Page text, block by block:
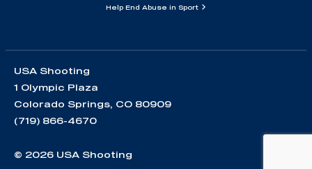
Help End Abuse in Sport
USA Shooting
1 Olympic Plaza
Colorado Springs, CO 80909
(719) 866-4670
© 2026 USA Shooting